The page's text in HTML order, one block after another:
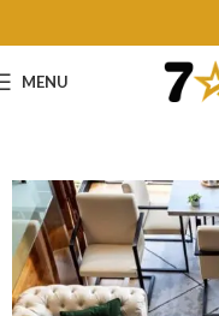
MENU